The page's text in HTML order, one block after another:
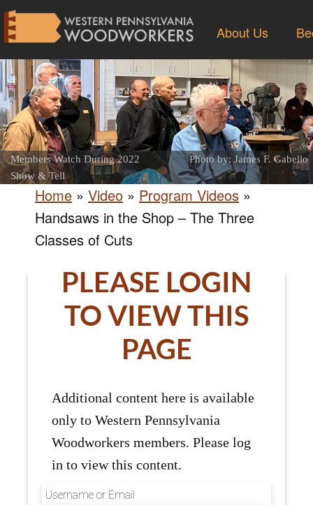
About Us
Members Watch During 2022
Show & Tell
Photo by: James F. Gabello
Home » Video » Program Videos »
Handsaws in the Shop – The Three
Classes of Cuts
PLEASE LOGIN
TO VIEW THIS
PAGE
Additional content here is available
only to Western Pennsylvania
Woodworkers members. Please log
in to view this content.
Username or Email